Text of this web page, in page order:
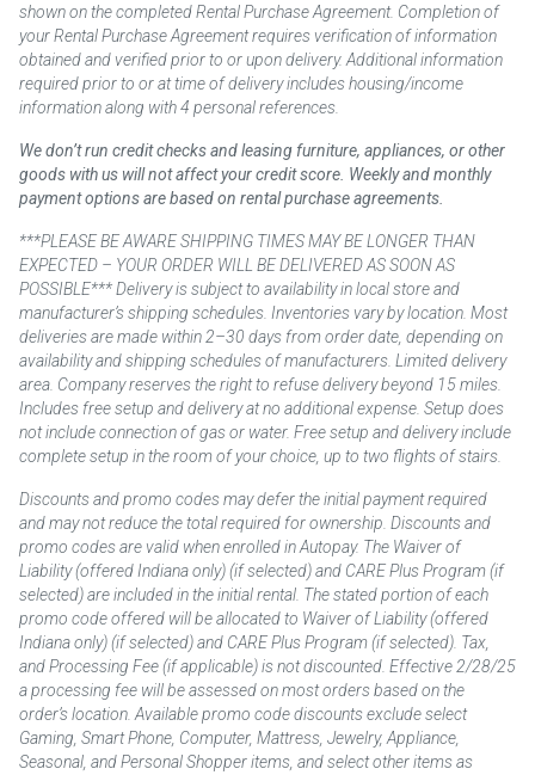
shown on the completed Rental Purchase Agreement. Completion of
your Rental Purchase Agreement requires verification of information
obtained and verified prior to or upon delivery. Additional information
required prior to or at time of delivery includes housing/income
information along with 4 personal references.
We don’t run credit checks and leasing furniture, appliances, or other
goods with us will not affect your credit score. Weekly and monthly
payment options are based on rental purchase agreements.
***PLEASE BE AWARE SHIPPING TIMES MAY BE LONGER THAN
EXPECTED – YOUR ORDER WILL BE DELIVERED AS SOON AS
POSSIBLE*** Delivery is subject to availability in local store and
manufacturer’s shipping schedules. Inventories vary by location. Most
deliveries are made within 2–30 days from order date, depending on
availability and shipping schedules of manufacturers. Limited delivery
area. Company reserves the right to refuse delivery beyond 15 miles.
Includes free setup and delivery at no additional expense. Setup does
not include connection of gas or water. Free setup and delivery include
complete setup in the room of your choice, up to two flights of stairs.
Discounts and promo codes may defer the initial payment required
and may not reduce the total required for ownership. Discounts and
promo codes are valid when enrolled in Autopay. The Waiver of
Liability (offered Indiana only) (if selected) and CARE Plus Program (if
selected) are included in the initial rental. The stated portion of each
promo code offered will be allocated to Waiver of Liability (offered
Indiana only) (if selected) and CARE Plus Program (if selected). Tax,
and Processing Fee (if applicable) is not discounted. Effective 2/28/25
a processing fee will be assessed on most orders based on the
order’s location. Available promo code discounts exclude select
Gaming, Smart Phone, Computer, Mattress, Jewelry, Appliance,
Seasonal, and Personal Shopper items, and select other items as